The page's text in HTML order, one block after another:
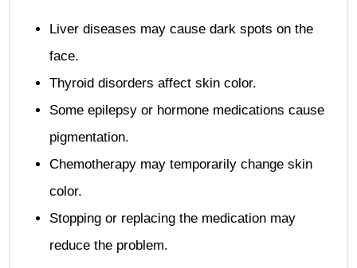
Liver diseases may cause dark spots on the
face.
Thyroid disorders affect skin color.
Some epilepsy or hormone medications cause
pigmentation.
Chemotherapy may temporarily change skin
color.
Stopping or replacing the medication may
reduce the problem.